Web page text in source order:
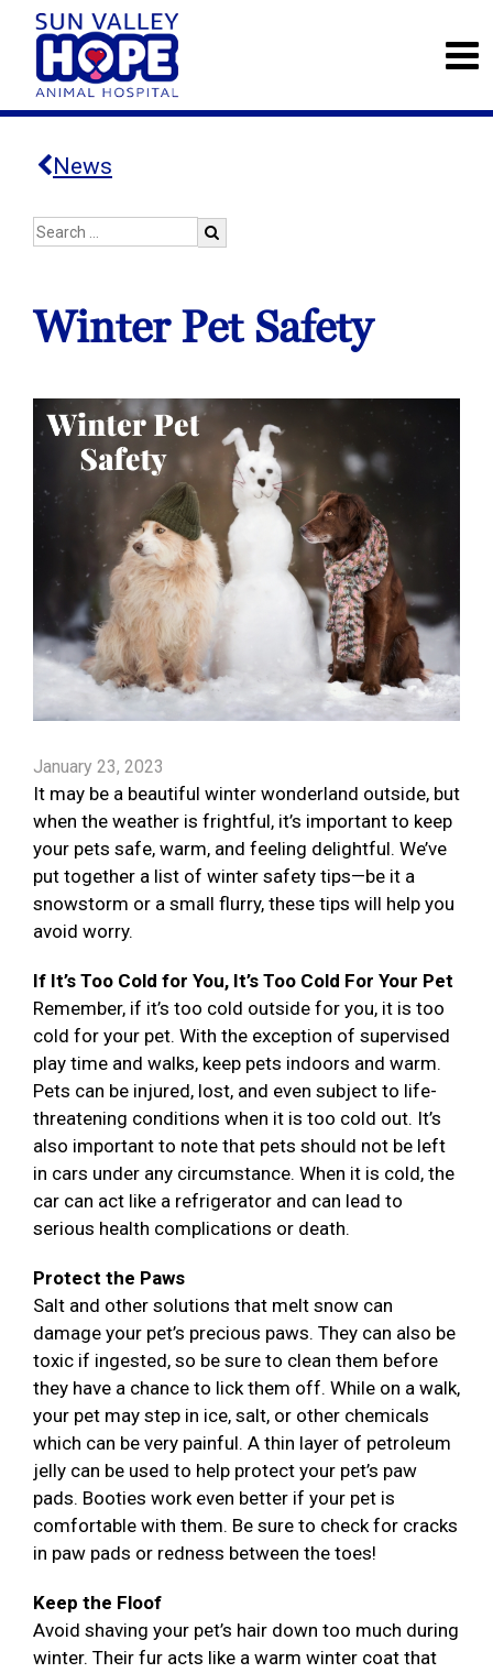
News
Winter Pet Safety
January 23, 2023
It may be a beautiful winter wonderland outside, but
when the weather is frightful, it’s important to keep
your pets safe, warm, and feeling delightful. We’ve
put together a list of winter safety tips—be it a
snowstorm or a small flurry, these tips will help you
avoid worry.
If It’s Too Cold for You, It’s Too Cold For Your Pet
Remember, if it’s too cold outside for you, it is too
cold for your pet. With the exception of supervised
play time and walks, keep pets indoors and warm.
Pets can be injured, lost, and even subject to life-
threatening conditions when it is too cold out. It’s
also important to note that pets should not be left
in cars under any circumstance. When it is cold, the
car can act like a refrigerator and can lead to
serious health complications or death.
Protect the Paws
Salt and other solutions that melt snow can
damage your pet’s precious paws. They can also be
toxic if ingested, so be sure to clean them before
they have a chance to lick them off. While on a walk,
your pet may step in ice, salt, or other chemicals
which can be very painful. A thin layer of petroleum
jelly can be used to help protect your pet’s paw
pads. Booties work even better if your pet is
comfortable with them. Be sure to check for cracks
in paw pads or redness between the toes!
Keep the Floof
Avoid shaving your pet’s hair down too much during
winter. Their fur acts like a warm winter coat that